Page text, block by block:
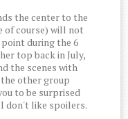
the center to the
of course) will not
during the 6
top back in July,
the scenes with
other group
to be surprised
don't like spoilers.